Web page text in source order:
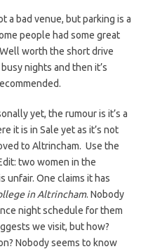
a bad venue, but parking is a
people had some great
worth the short drive
nights and then it’s
yet, the rumour is it’s a
it is in Sale yet as it’s not
to Altrincham. Use the
two women in the
unfair. One claims it has
in Altrincham. Nobody
night schedule for them
we visit, but how?
Nobody seems to know